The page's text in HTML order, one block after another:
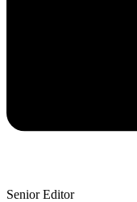
Senior Editor